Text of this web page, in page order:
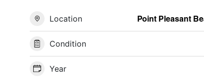
Location Point Pleasant
Condition
Year